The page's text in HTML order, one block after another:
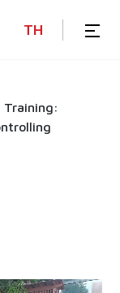
TH
Training: